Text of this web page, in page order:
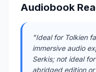
Audiobook
"Ideal for Tolkien
immersive audio
Serkis; not ideal
abridged edition